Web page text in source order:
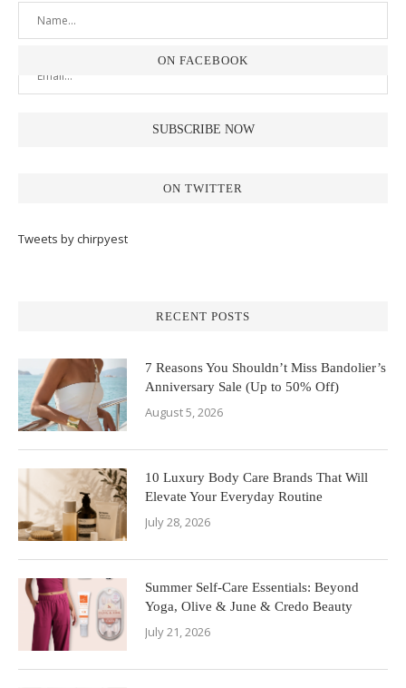
ON FACEBOOK
ON TWITTER
Tweets by chirpyest
RECENT POSTS
7 Reasons You Shouldn’t Miss Bandolier’s
Anniversary Sale (Up to 50% Off)
August 5, 2026
10 Luxury Body Care Brands That Will
Elevate Your Everyday Routine
July 28, 2026
Summer Self-Care Essentials: Beyond
Yoga, Olive & June & Credo Beauty
July 21, 2026